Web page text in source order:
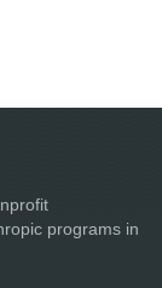
programs in